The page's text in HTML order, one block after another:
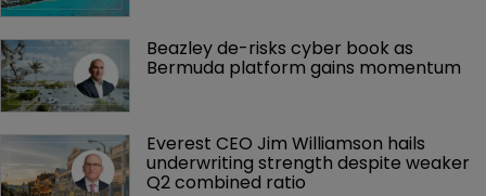
Beazley de-risks cyber book as
Bermuda platform gains momentum
Everest CEO Jim Williamson hails
underwriting strength despite weaker
Q2 combined ratio